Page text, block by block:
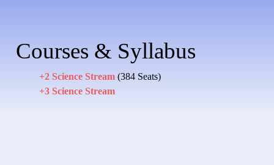
Courses & Syllabus
+2 Science Stream(384 Seats)
+3 Science Stream